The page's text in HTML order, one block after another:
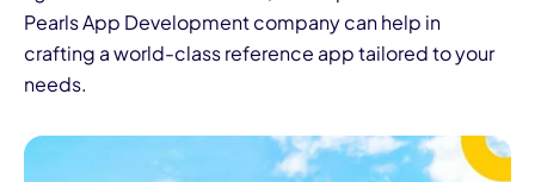
Pearls App Development company can help in
crafting a world-class reference app tailored to your
needs.